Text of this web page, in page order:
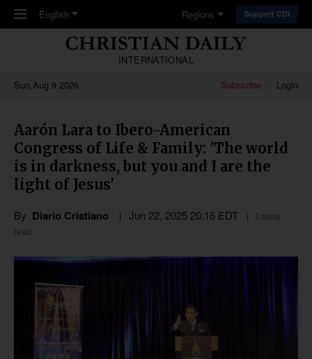
Skip to main content
English Regions Support CDI
INTERNATIONAL
Sun,Aug 9 2026
Subscribe Login
Aarón Lara to Ibero-American
Congress of Life & Family: 'The world
is in darkness, but you and I are the
light of Jesus'
By Diario Cristiano Jun 22, 2025 20:16 EDT
3 mins
read